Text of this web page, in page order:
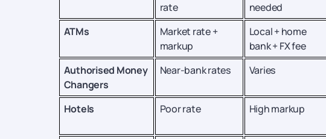
rate
needed
ATMs
Market rate +
markup
Local + home
bank + FX fee
Authorised Money
Changers
Near-bank rates Varies
Hotels Poor rate High markup